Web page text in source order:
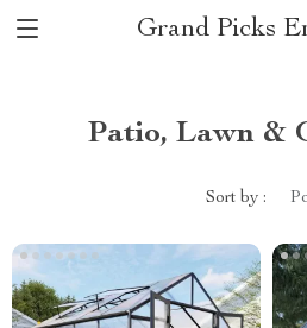
Grand Picks
Patio, Lawn &
Sort by :